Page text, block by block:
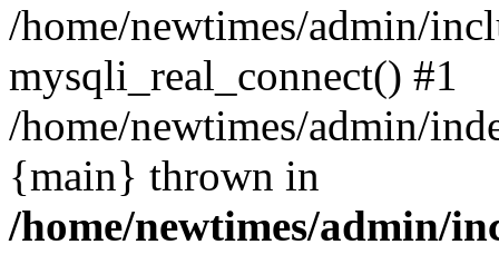
/home/newtimes/admin/
mysqli_real_connect() #1
/home/newtimes/admin/
{main} thrown in
/home/newtimes/admin/